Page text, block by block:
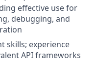
effective use for
debugging, and
skills; experience
API frameworks